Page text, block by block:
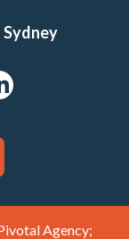
Sydney
Agency;